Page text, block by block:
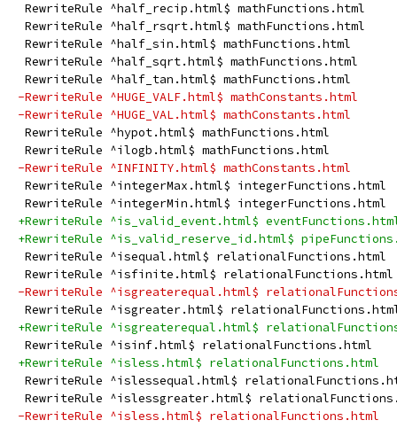
RewriteRule ^half_recip.html$ mathFunctions.html
RewriteRule ^half_rsqrt.html$ mathFunctions.html
RewriteRule ^half_sin.html$ mathFunctions.html
RewriteRule ^half_sqrt.html$ mathFunctions.html
RewriteRule ^half_tan.html$ mathFunctions.html
-RewriteRule ^HUGE_VALF.html$ mathConstants.html
-RewriteRule ^HUGE_VAL.html$ mathConstants.html
RewriteRule ^hypot.html$ mathFunctions.html
RewriteRule ^ilogb.html$ mathFunctions.html
-RewriteRule ^INFINITY.html$ mathConstants.html
RewriteRule ^integerMax.html$ integerFunctions.html
RewriteRule ^integerMin.html$ integerFunctions.html
+RewriteRule ^is_valid_event.html$
+RewriteRule ^is_valid_reserve_id.html$
RewriteRule ^isequal.html$ relationalFunctions.html
RewriteRule ^isfinite.html$ relationalFunctions.html
-RewriteRule ^isgreaterequal.html$
RewriteRule ^isgreater.html$
+RewriteRule ^isgreaterequal.html$
RewriteRule ^isinf.html$ relationalFunctions.html
+RewriteRule ^isless.html$ relationalFunctions.html
RewriteRule ^islessequal.html$
RewriteRule ^islessgreater.html$
-RewriteRule ^isless.html$ relationalFunctions.html